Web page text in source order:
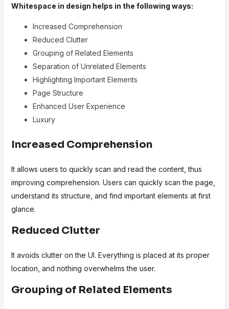
Whitespace in design helps in the following ways:
Increased Comprehension
Reduced Clutter
Grouping of Related Elements
Separation of Unrelated Elements
Highlighting Important Elements
Page Structure
Enhanced User Experience
Luxury
Increased Comprehension
It allows users to quickly scan and read the content, thus
improving comprehension. Users can quickly scan the page,
understand its structure, and find important elements at first
glance.
Reduced Clutter
It avoids clutter on the UI. Everything is placed at its proper
location, and nothing overwhelms the user.
Grouping of Related Elements